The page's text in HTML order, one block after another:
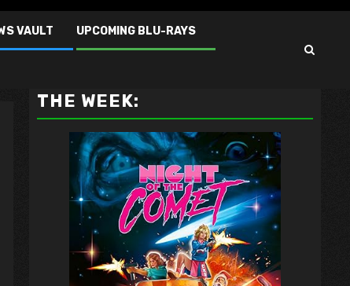
VAULT UPCOMING BLU-RAYS
THE WEEK: